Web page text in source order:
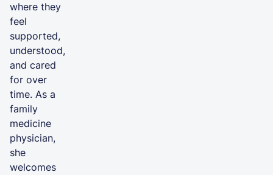
where they
feel
supported,
understood,
and cared
for over
time. As a
family
medicine
physician,
she
welcomes